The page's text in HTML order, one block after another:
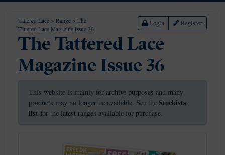
Tattered Lace > Range > The
Tattered Lace Magazine Issue 36
Login Register
The Tattered Lace
Magazine Issue 36
This website is mainly for archive purposes and many
products may no longer be available. See the Stockists
list for the latest ranges available for purchase.